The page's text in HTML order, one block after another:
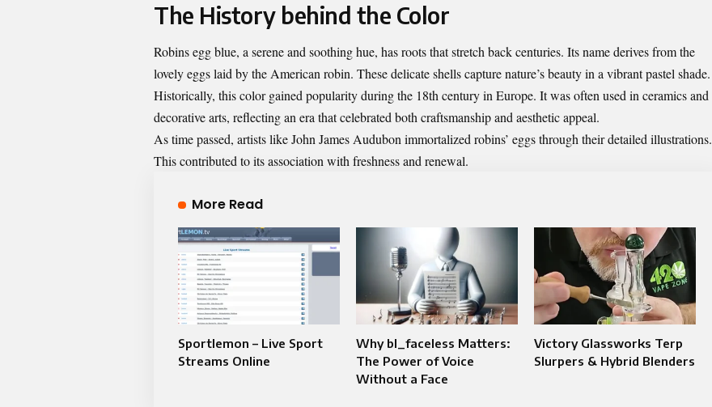
The History behind the Color
Robins egg blue, a serene and soothing hue, has roots that stretch back centuries. Its name derives from the
lovely eggs laid by the American robin. These delicate shells capture nature’s beauty in a vibrant pastel shade.
Historically, this color gained popularity during the 18th century in Europe. It was often used in ceramics and
decorative arts, reflecting an era that celebrated both craftsmanship and aesthetic appeal.
As time passed, artists like John James Audubon immortalized robins’ eggs through their detailed illustrations.
This contributed to its association with freshness and renewal.
More Read
Sportlemon – Live Sport
Streams Online
Why bl_faceless Matters:
The Power of Voice
Without a Face
Victory Glassworks Terp
Slurpers & Hybrid Blenders